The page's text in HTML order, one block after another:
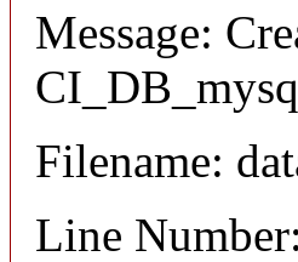
Message:
Filename:
Line